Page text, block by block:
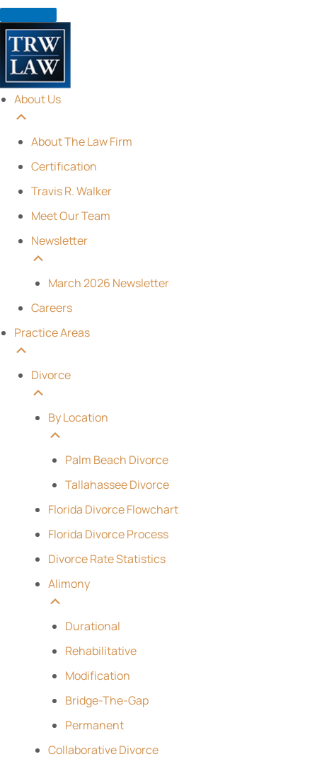
About Us
About The Law Firm
Certification
Travis R. Walker
Meet Our Team
Newsletter
March 2026 Newsletter
Careers
Practice Areas
Divorce
By Location
Palm Beach Divorce
Tallahassee Divorce
Florida Divorce Flowchart
Florida Divorce Process
Divorce Rate Statistics
Alimony
Durational
Rehabilitative
Modification
Bridge-The-Gap
Permanent
Collaborative Divorce
Skip
to
content